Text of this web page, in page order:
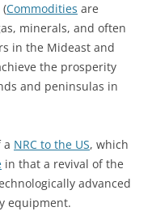
(Commodities are
minerals, and often
in the Mideast and
the prosperity
and peninsulas in
a NRC to the US, which
in that a revival of the
advanced
equipment.